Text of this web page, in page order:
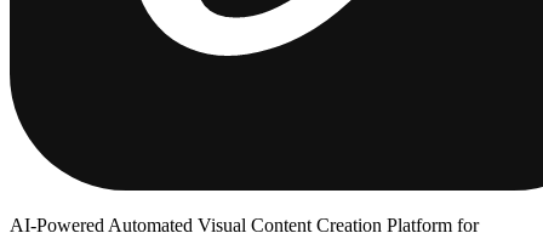
AI-Powered Automated Visual Content Creation Platform for